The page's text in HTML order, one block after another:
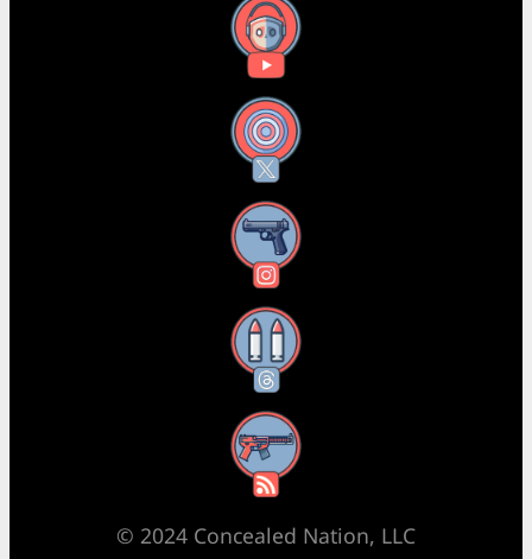
YouTube
X
Instagram
Threads
RSS Feed
© 2024 Concealed Nation, LLC